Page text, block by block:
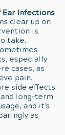
Infections
clear up on
is
take.
especially
cases, as
pain.
side effects
long-term
and it's
as